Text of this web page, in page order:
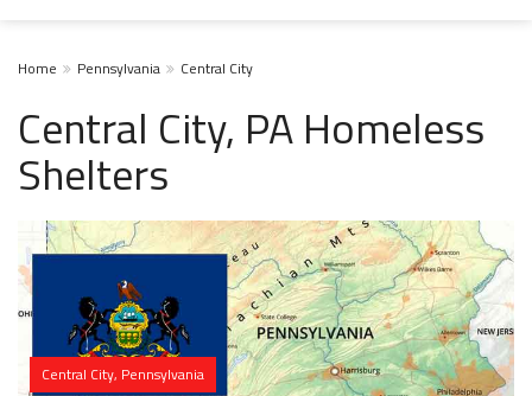
Home Pennsylvania Central City
Central City, PA Homeless
Shelters
Central City, Pennsylvania